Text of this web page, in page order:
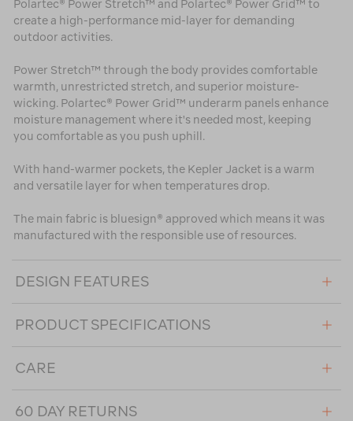
Polartec® Power Stretch™ and Polartec® Power Grid™ to
create a high-performance mid-layer for demanding
outdoor activities.
Power Stretch™ through the body provides comfortable
warmth, unrestricted stretch, and superior moisture-
wicking. Polartec® Power Grid™ underarm panels enhance
moisture management where it's needed most, keeping
you comfortable as you push uphill.
With hand-warmer pockets, the Kepler Jacket is a warm
and versatile layer for when temperatures drop.
The main fabric is bluesign® approved which means it was
manufactured with the responsible use of resources.
DESIGN FEATURES
PRODUCT SPECIFICATIONS
CARE
60 DAY RETURNS